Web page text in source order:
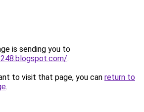
is sending you to
.
to visit that page, you can return to
.